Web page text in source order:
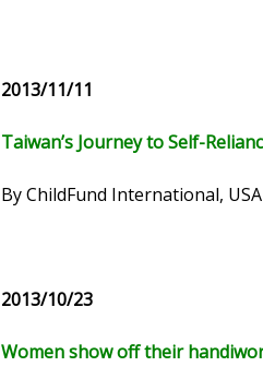
2013/11/11
Taiwan’s Journey to Self-
By ChildFund International, USA
2013/10/23
Women show off their